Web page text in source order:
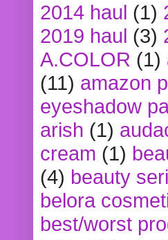
2014 haul (1)
2019 haul (3)
A.COLOR (1)
(11) amazon
eyeshadow
arish (1)
cream (1)
(4) beauty
belora
best/worst